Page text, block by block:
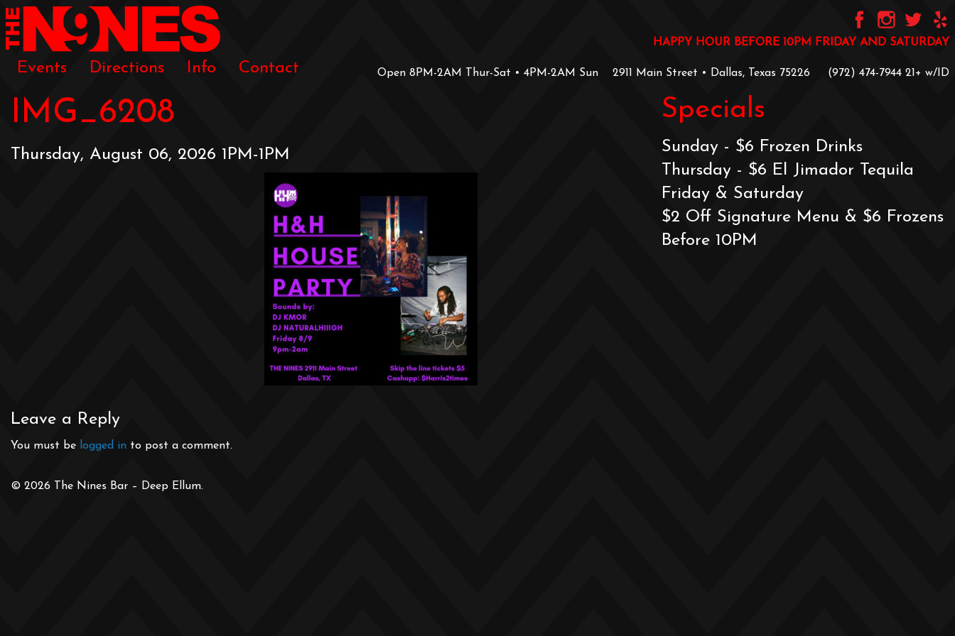
Events Directions Info Contact
HAPPY HOUR BEFORE 10PM FRIDAY AND SATURDAY
Open 8PM-2AM Thur-Sat • 4PM-2AM Sun 2911 Main Street • Dallas, Texas 75226 ‪(972) 474-7944‬ ‪21+ w/ID
IMG_6208
Thursday, August 06, 2026 1PM-1PM
Leave a Reply
You must be logged in to post a comment.
Specials
Sunday - $6 Frozen Drinks
Thursday - $6 El Jimador Tequila
Friday & Saturday
$2 Off Signature Menu & $6 Frozens
Before 10PM
© 2026 The Nines Bar – Deep Ellum.